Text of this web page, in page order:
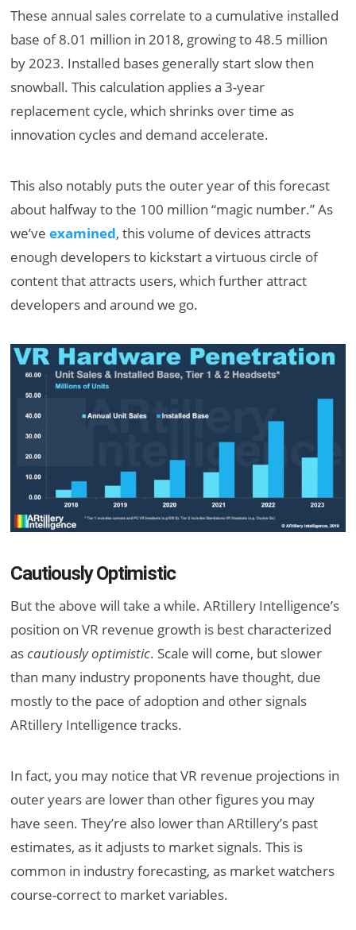
These annual sales correlate to a cumulative installed
base of 8.01 million in 2018, growing to 48.5 million
by 2023. Installed bases generally start slow then
snowball. This calculation applies a 3-year
replacement cycle, which shrinks over time as
innovation cycles and demand accelerate.
This also notably puts the outer year of this forecast
about halfway to the 100 million “magic number.” As
we’veexamined, this volume of devices attracts
enough developers to kickstart a virtuous circle of
content that attracts users, which further attract
developers and around we go.
Cautiously Optimistic
But the above will take a while. ARtillery Intelligence’s
position on VR revenue growth is best characterized
ascautiously optimistic. Scale will come, but slower
than many industry proponents have thought, due
mostly to the pace of adoption and other signals
ARtillery Intelligence tracks.
In fact, you may notice that VR revenue projections in
outer years are lower than other figures you may
have seen. They’re also lower than ARtillery’s past
estimates, as it adjusts to market signals. This is
common in industry forecasting, as market watchers
course-correct to market variables.